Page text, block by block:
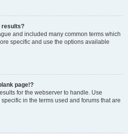
results?
and included many common terms which
specific and use the options available
page!?
for the webserver to handle. Use
in the terms used and forums that are